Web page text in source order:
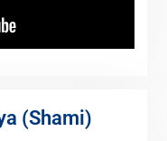
(Shami)